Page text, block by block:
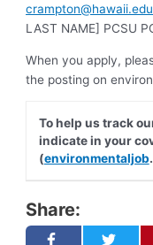
crampton@hawaii.edu
LAST NAME] PCSU
When you apply,
the posting on
To help us track
indicate in your
(environmentaljob
Share: